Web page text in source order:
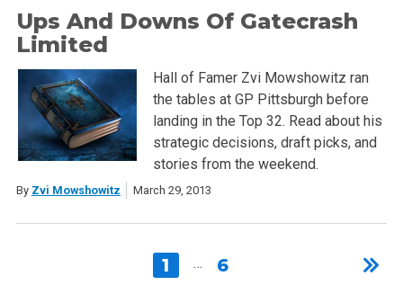
Ups And Downs Of Gatecrash
Limited
Hall of Famer Zvi Mowshowitz ran
the tables at GP Pittsburgh before
landing in the Top 32. Read about his
strategic decisions, draft picks, and
stories from the weekend.
By Zvi Mowshowitz March 29, 2013
1 … 6